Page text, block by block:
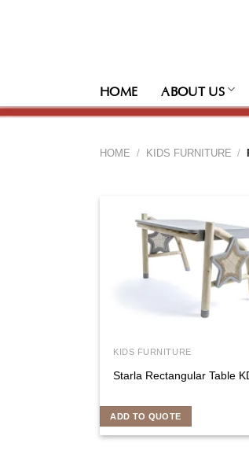
HOME ABOUT US
HOME / KIDS FURNITURE /
KIDS FURNITURE
Starla Rectangular Table
ADD TO QUOTE